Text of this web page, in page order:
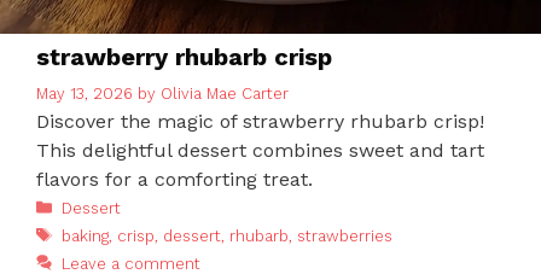
strawberry rhubarb crisp
May 13, 2026 by Olivia Mae Carter
Discover the magic of strawberry rhubarb crisp!
This delightful dessert combines sweet and tart
flavors for a comforting treat.
Categories
Dessert
Tags
baking, crisp, dessert, rhubarb, strawberries
Leave a comment